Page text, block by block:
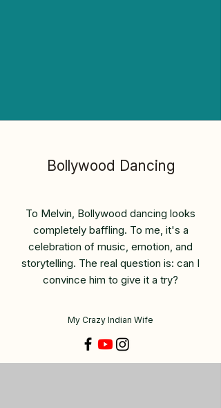
Bollywood Dancing
To Melvin, Bollywood dancing looks
completely baffling. To me, it's a
celebration of music, emotion, and
storytelling. The real question is: can I
convince him to give it a try?
My Crazy Indian Wife